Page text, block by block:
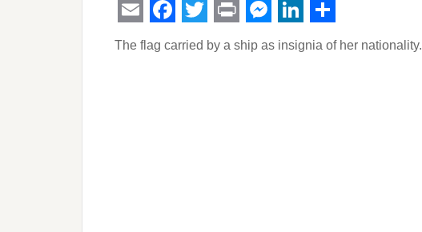
EmailFacebook
Twitter
PrintMessenger
LinkedIn
Share
The flag carried by a ship as insignia of her nationality.